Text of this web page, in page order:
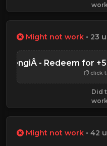
Might not work • 23
PengiÂ - Redeem for
click
Did
Might not work • 42